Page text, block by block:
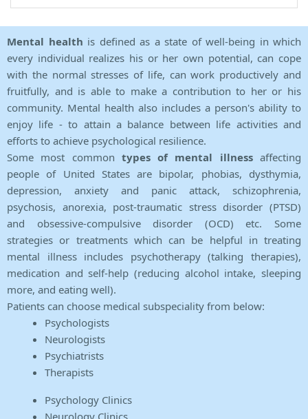
Mental health is defined as a state of well-being in which
every individual realizes his or her own potential, can cope
with the normal stresses of life, can work productively and
fruitfully, and is able to make a contribution to her or his
community. Mental health also includes a person's ability to
enjoy life - to attain a balance between life activities and
efforts to achieve psychological resilience.
Some most common types of mental illnessaffecting
people of United States are bipolar, phobias, dysthymia,
depression, anxiety and panic attack, schizophrenia,
psychosis, anorexia, post-traumatic stress disorder (PTSD)
and obsessive-compulsive disorder (OCD) etc. Some
strategies or treatments which can be helpful in treating
mental illness includes psychotherapy (talking therapies),
medication and self-help (reducing alcohol intake, sleeping
more, and eating well).
Patients can choose medical subspeciality from below:
Psychologists
Neurologists
Psychiatrists
Therapists
Psychology Clinics